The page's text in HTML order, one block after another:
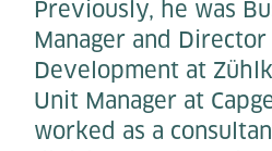
Previously, he was
Manager and Director
Development at
Unit Manager at
worked as a